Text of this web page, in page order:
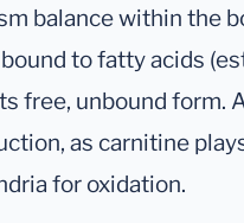
balance within the
to fatty acids
free, unbound form.
as carnitine
for oxidation.